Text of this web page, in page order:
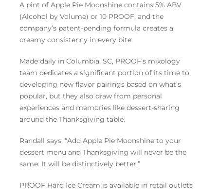
A pint of Apple Pie Moonshine contains 5% ABV
(Alcohol by Volume) or 10 PROOF, and the
company’s patent-pending formula creates a
creamy consistency in every bite.
Made daily in Columbia, SC, PROOF’s mixology
team dedicates a significant portion of its time to
developing new flavor pairings based on what’s
popular, but they also draw from personal
experiences and memories like dessert-sharing
around the Thanksgiving table.
Randall says, “Add Apple Pie Moonshine to your
dessert menu and Thanksgiving will never be the
same. It will be distinctively better.”
PROOF Hard Ice Cream is available in retail outlets